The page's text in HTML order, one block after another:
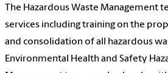
The Hazardous Waste Management
services including training on the
and consolidation of all hazardous
Environmental Health and Safety